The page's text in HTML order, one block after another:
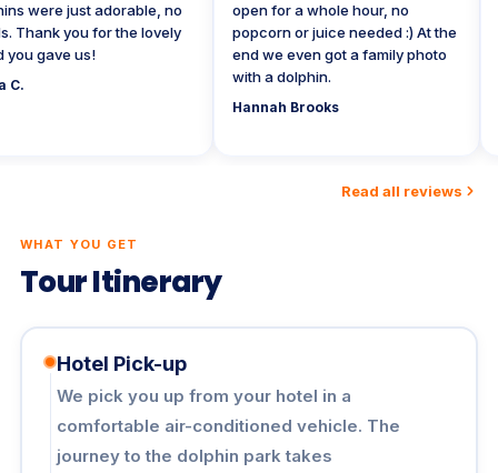
were just adorable, no
you for the lovely
gave us!
open for a whole hour, no
popcorn or juice needed :) At the
end we even got a family photo
with a dolphin.
Hannah Brooks
Read all reviews
WHAT YOU GET
Tour Itinerary
Hotel Pick-up
We pick you up from your hotel in a
comfortable air-conditioned vehicle. The
journey to the dolphin park takes